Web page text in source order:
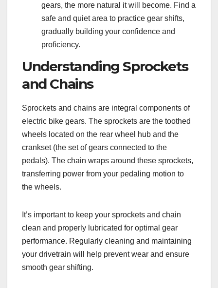
gears, the more natural it will become. Find a
safe and quiet area to practice gear shifts,
gradually building your confidence and
proficiency.
Understanding Sprockets
and Chains
Sprockets and chains are integral components of
electric bike gears. The sprockets are the toothed
wheels located on the rear wheel hub and the
crankset (the set of gears connected to the
pedals). The chain wraps around these sprockets,
transferring power from your pedaling motion to
the wheels.
It’s important to keep your sprockets and chain
clean and properly lubricated for optimal gear
performance. Regularly cleaning and maintaining
your drivetrain will help prevent wear and ensure
smooth gear shifting.